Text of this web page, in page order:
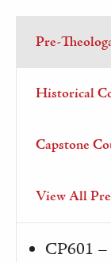
Pre-
Historical
Capstone
View All
CP601